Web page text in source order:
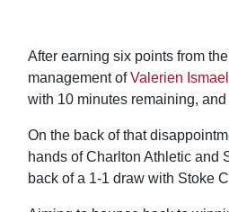
After earning six points from
management ofValerien Ismael
with 10 minutes remaining,
On the back of that
hands of Charlton Athletic and
back of a 1-1 draw with Stoke